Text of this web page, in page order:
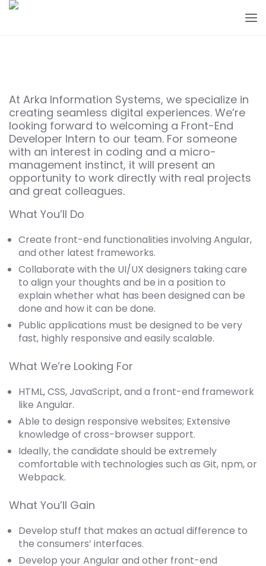
At Arka Information Systems, we specialize in
creating seamless digital experiences. We’re
looking forward to welcoming a Front-End
Developer Intern to our team. For someone
with an interest in coding and a micro-
management instinct, it will present an
opportunity to work directly with real projects
and great colleagues.
What You’ll Do
Create front-end functionalities involving Angular,
and other latest frameworks.
Collaborate with the UI/UX designers taking care
to align your thoughts and be in a position to
explain whether what has been designed can be
done and how it can be done.
Public applications must be designed to be very
fast, highly responsive and easily scalable.
What We’re Looking For
HTML, CSS, JavaScript, and a front-end framework
like Angular.
Able to design responsive websites; Extensive
knowledge of cross-browser support.
Ideally, the candidate should be extremely
comfortable with technologies such as Git, npm, or
Webpack.
What You’ll Gain
Develop stuff that makes an actual difference to
the consumers’ interfaces.
Develop your Angular and other front-end